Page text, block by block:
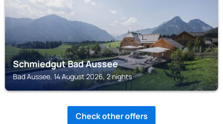
Schmiedgut Bad Aussee
Bad Aussee, 14 August 2026, 2 nights
Check other offers